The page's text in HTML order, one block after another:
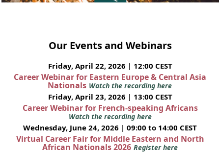
Our Events and Webinars
Friday, April 22, 2026 | 12:00 CEST
Career Webinar for Eastern Europe & Central Asia
Nationals Watch the recording here
Friday, April 23, 2026 | 13:00 CEST
Career Webinar for French-speaking Africans
Watch the recording here
Wednesday, June 24, 2026 | 09:00 to 14:00 CEST
Virtual Career Fair for Middle Eastern and North
African Nationals 2026 Register here